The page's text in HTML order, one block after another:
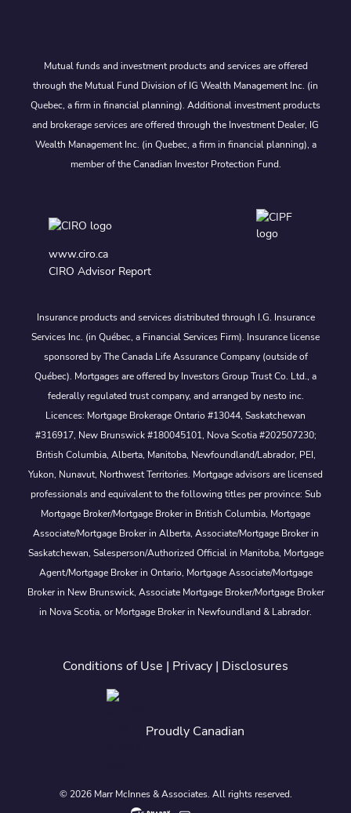
Mutual funds and investment products and services are offered
through the Mutual Fund Division of IG Wealth Management Inc. (in
Quebec, a firm in financial planning). Additional investment products
and brokerage services are offered through the Investment Dealer, IG
Wealth Management Inc. (in Quebec, a firm in financial planning), a
member of the Canadian Investor Protection Fund.
www.ciro.ca
CIRO Advisor Report
Insurance products and services distributed through I.G. Insurance
Services Inc. (in Québec, a Financial Services Firm). Insurance license
sponsored by The Canada Life Assurance Company (outside of
Québec). Mortgages are offered by Investors Group Trust Co. Ltd., a
federally regulated trust company, and arranged by nesto inc.
Licences: Mortgage Brokerage Ontario #13044, Saskatchewan
#316917, New Brunswick #180045101, Nova Scotia #202507230;
British Columbia, Alberta, Manitoba, Newfoundland/Labrador, PEI,
Yukon, Nunavut, Northwest Territories. Mortgage advisors are licensed
professionals and equivalent to the following titles per province: Sub
Mortgage Broker/Mortgage Broker in British Columbia, Mortgage
Associate/Mortgage Broker in Alberta, Associate/Mortgage Broker in
Saskatchewan, Salesperson/Authorized Official in Manitoba, Mortgage
Agent/Mortgage Broker in Ontario, Mortgage Associate/Mortgage
Broker in New Brunswick, Associate Mortgage Broker/Mortgage Broker
in Nova Scotia, or Mortgage Broker in Newfoundland & Labrador.
Conditions of Use | Privacy | Disclosures
Proudly Canadian
© 2026 Marr McInnes & Associates. All rights reserved.